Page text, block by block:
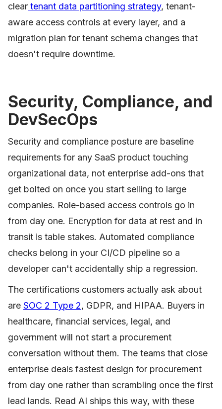
clear tenant data partitioning strategy, tenant-
aware access controls at every layer, and a
migration plan for tenant schema changes that
doesn't require downtime.
Security, Compliance, and
DevSecOps
Security and compliance posture are baseline
requirements for any SaaS product touching
organizational data, not enterprise add-ons that
get bolted on once you start selling to large
companies. Role-based access controls go in
from day one. Encryption for data at rest and in
transit is table stakes. Automated compliance
checks belong in your CI/CD pipeline so a
developer can't accidentally ship a regression.
The certifications customers actually ask about
are SOC 2 Type 2, GDPR, and HIPAA. Buyers in
healthcare, financial services, legal, and
government will not start a procurement
conversation without them. The teams that close
enterprise deals fastest design for procurement
from day one rather than scrambling once the first
lead lands. Read AI ships this way, with these